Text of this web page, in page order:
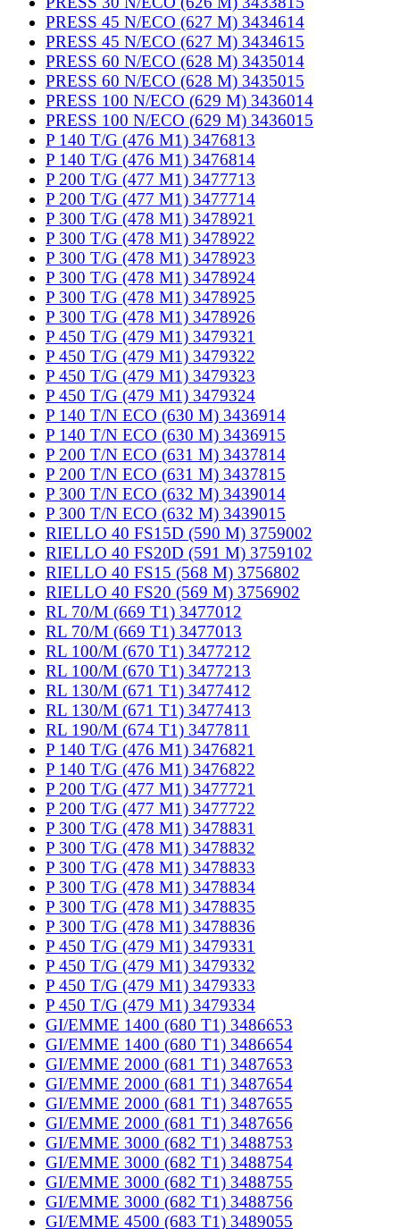
PRESS 45 N/ECO (627 M) 3434614
PRESS 45 N/ECO (627 M) 3434615
PRESS 60 N/ECO (628 M) 3435014
PRESS 60 N/ECO (628 M) 3435015
PRESS 100 N/ECO (629 M) 3436014
PRESS 100 N/ECO (629 M) 3436015
P 140 T/G (476 M1) 3476813
P 140 T/G (476 M1) 3476814
P 200 T/G (477 M1) 3477713
P 200 T/G (477 M1) 3477714
P 300 T/G (478 M1) 3478921
P 300 T/G (478 M1) 3478922
P 300 T/G (478 M1) 3478923
P 300 T/G (478 M1) 3478924
P 300 T/G (478 M1) 3478925
P 300 T/G (478 M1) 3478926
P 450 T/G (479 M1) 3479321
P 450 T/G (479 M1) 3479322
P 450 T/G (479 M1) 3479323
P 450 T/G (479 M1) 3479324
P 140 T/N ECO (630 M) 3436914
P 140 T/N ECO (630 M) 3436915
P 200 T/N ECO (631 M) 3437814
P 200 T/N ECO (631 M) 3437815
P 300 T/N ECO (632 M) 3439014
P 300 T/N ECO (632 M) 3439015
RIELLO 40 FS15D (590 M) 3759002
RIELLO 40 FS20D (591 M) 3759102
RIELLO 40 FS15 (568 M) 3756802
RIELLO 40 FS20 (569 M) 3756902
RL 70/M (669 T1) 3477012
RL 70/M (669 T1) 3477013
RL 100/M (670 T1) 3477212
RL 100/M (670 T1) 3477213
RL 130/M (671 T1) 3477412
RL 130/M (671 T1) 3477413
RL 190/M (674 T1) 3477811
P 140 T/G (476 M1) 3476821
P 140 T/G (476 M1) 3476822
P 200 T/G (477 M1) 3477721
P 200 T/G (477 M1) 3477722
P 300 T/G (478 M1) 3478831
P 300 T/G (478 M1) 3478832
P 300 T/G (478 M1) 3478833
P 300 T/G (478 M1) 3478834
P 300 T/G (478 M1) 3478835
P 300 T/G (478 M1) 3478836
P 450 T/G (479 M1) 3479331
P 450 T/G (479 M1) 3479332
P 450 T/G (479 M1) 3479333
P 450 T/G (479 M1) 3479334
GI/EMME 1400 (680 T1) 3486653
GI/EMME 1400 (680 T1) 3486654
GI/EMME 2000 (681 T1) 3487653
GI/EMME 2000 (681 T1) 3487654
GI/EMME 2000 (681 T1) 3487655
GI/EMME 2000 (681 T1) 3487656
GI/EMME 3000 (682 T1) 3488753
GI/EMME 3000 (682 T1) 3488754
GI/EMME 3000 (682 T1) 3488755
GI/EMME 3000 (682 T1) 3488756
GI/EMME 4500 (683 T1) 3489055